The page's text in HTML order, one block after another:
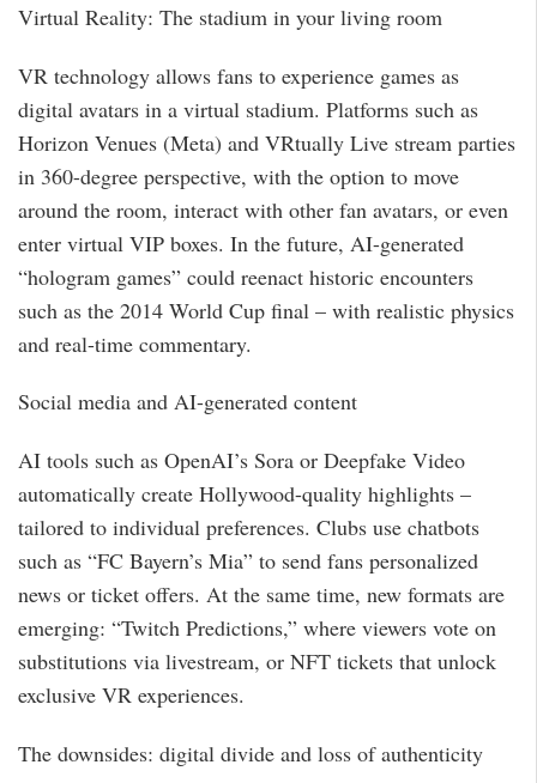
Virtual Reality: The stadium in your living room
VR technology allows fans to experience games as
digital avatars in a virtual stadium. Platforms such as
Horizon Venues (Meta) and VRtually Live stream parties
in 360-degree perspective, with the option to move
around the room, interact with other fan avatars, or even
enter virtual VIP boxes. In the future, AI-generated
“hologram games” could reenact historic encounters
such as the 2014 World Cup final – with realistic physics
and real-time commentary.
Social media and AI-generated content
AI tools such as OpenAI’s Sora or Deepfake Video
automatically create Hollywood-quality highlights –
tailored to individual preferences. Clubs use chatbots
such as “FC Bayern’s Mia” to send fans personalized
news or ticket offers. At the same time, new formats are
emerging: “Twitch Predictions,” where viewers vote on
substitutions via livestream, or NFT tickets that unlock
exclusive VR experiences.
The downsides: digital divide and loss of authenticity